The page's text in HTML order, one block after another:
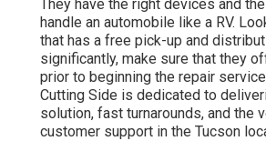
They have the right devices and
handle an automobile like a RV.
that has a free pick-up and
significantly, make sure that they
prior to beginning the repair
Cutting Side is dedicated to
solution, fast turnarounds, and the
customer support in the Tucson